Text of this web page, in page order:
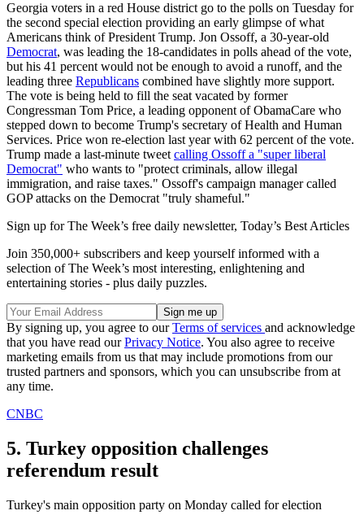
Georgia voters in a red House district go to the polls on Tuesday for
the second special election providing an early glimpse of what
Americans think of President Trump. Jon Ossoff, a 30-year-old
Democrat, was leading the 18-candidates in polls ahead of the vote,
but his 41 percent would not be enough to avoid a runoff, and the
leading three Republicans combined have slightly more support.
The vote is being held to fill the seat vacated by former
Congressman Tom Price, a leading opponent of ObamaCare who
stepped down to become Trump's secretary of Health and Human
Services. Price won re-election last year with 62 percent of the vote.
Trump made a last-minute tweet calling Ossoff a "super liberal
Democrat" who wants to "protect criminals, allow illegal
immigration, and raise taxes." Ossoff's campaign manager called
GOP attacks on the Democrat "truly shameful."
Sign up for The Week’s free daily newsletter, Today’s Best Articles
Join 350,000+ subscribers and keep yourself informed with a
selection of The Week’s most interesting, enlightening and
entertaining stories - plus daily puzzles.
By signing up, you agree to ourTerms of services and acknowledge
that you have read ourPrivacy Notice. You also agree to receive
marketing emails from us that may include promotions from our
trusted partners and sponsors, which you can unsubscribe from at
any time.
CNBC
5. Turkey opposition challenges
referendum result
Turkey's main opposition party on Monday called for election